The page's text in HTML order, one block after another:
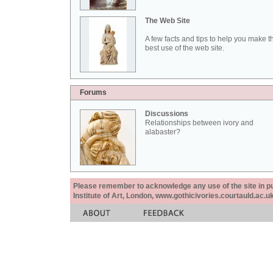
The Web Site
A few facts and tips to help you make
best use of the web site.
Forums
Discussions
Relationships between ivory and
alabaster?
Please remember to acknowledge any use of the site in
Institute of Art, London,